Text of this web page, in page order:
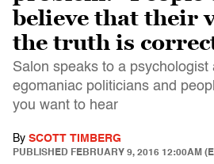
believe that their
the truth is
Salon speaks to a psychologist
egomaniac politicians and
you want to hear
By SCOTT TIMBERG
PUBLISHED FEBRUARY 9, 2016 12:00AM